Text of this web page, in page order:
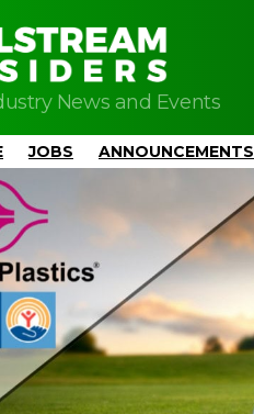
News and Events
JOBS ANNOUNCEMENTS